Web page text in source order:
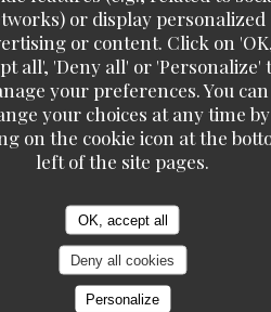
or display personalized
or content. Click on
all', 'Deny all' or 'Personalize'
your preferences. You can
your choices at any time by
on the cookie icon at the
left of the site pages.
OK, accept all
Deny all cookies
Personalize
Bruxelles((opens in a new window))